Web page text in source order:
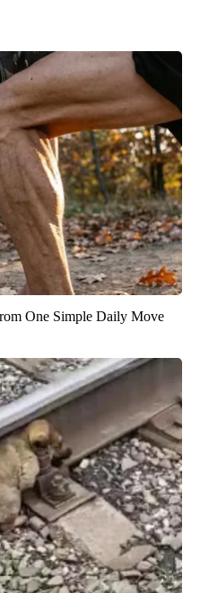
One Simple Daily Move